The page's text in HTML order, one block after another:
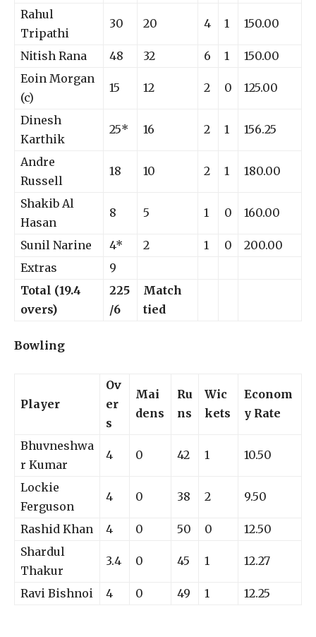
Rahul
Tripathi
30 20 4 1 150.00
Nitish Rana 48 32 6 1
150.00
Eoin Morgan
(c)
15 12 2 0 125.00
Dinesh
Karthik
25* 16 2 1 156.25
Andre
Russell
18 10 2 1 180.00
Shakib Al
Hasan
8 5 1 0 160.00
Sunil Narine 4* 2 1 0
200.00
Extras
9
Total (19.4
overs)
225
/6
Match
tied
Bowling
Player
Ov
er
s
Mai
dens
Ru
ns
Wic
kets
Econom
y Rate
Bhuvneshwa
r Kumar
4 0 42 1 10.50
Lockie
Ferguson
4 0 38 2 9.50
Rashid Khan 4 0 50 0
12.50
Shardul
Thakur
3.4 0 45 1 12.27
Ravi Bishnoi 4 0 49 1 12.25